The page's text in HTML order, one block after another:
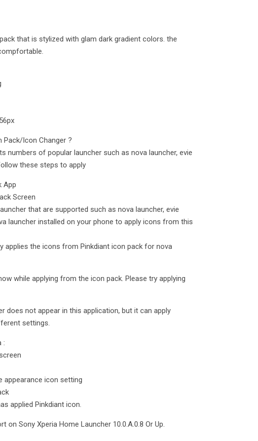
that is stylized with glam dark gradient colors. the
Pack/Icon Changer ?
numbers of popular launcher such as nova launcher, evie
these steps to apply
App
Screen
that are supported such as nova launcher, evie
launcher installed on your phone to apply icons from this
applies the icons from Pinkdiant icon pack for nova
while applying from the icon pack. Please try applying
does not appear in this application, but it can apply
settings.
:
appearance icon setting
applied Pinkdiant icon.
on Sony Xperia Home Launcher 10.0.A.0.8 Or Up.